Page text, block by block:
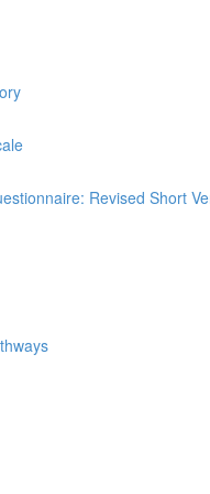
Revised Short